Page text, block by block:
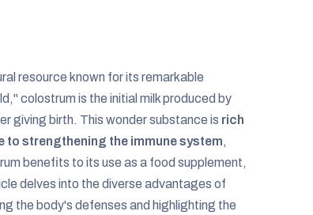
resource known for its remarkable
colostrum is the initial milk produced by
giving birth. This wonder substance is rich
strengthening the immune system,
benefits to its use as a food supplement,
delves into the diverse advantages of
the body's defenses and highlighting the